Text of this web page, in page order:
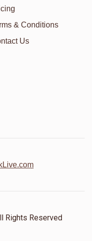
& Conditions
Us
Rights Reserved